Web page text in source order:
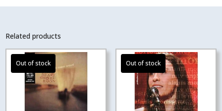
Related products